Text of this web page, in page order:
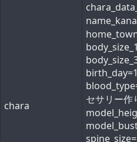
chara
セサリー作